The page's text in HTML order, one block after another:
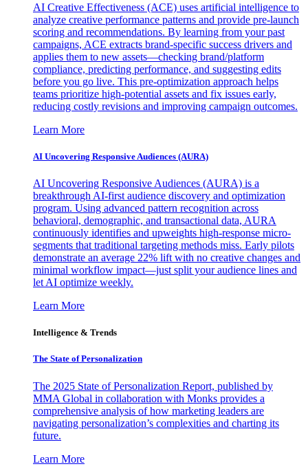
AI Creative Effectiveness (ACE) uses artificial intelligence to
analyze creative performance patterns and provide pre-launch
scoring and recommendations. By learning from your past
campaigns, ACE extracts brand-specific success drivers and
applies them to new assets—checking brand/platform
compliance, predicting performance, and suggesting edits
before you go live. This pre-optimization approach helps
teams prioritize high-potential assets and fix issues early,
reducing costly revisions and improving campaign outcomes.
Learn More
AI Uncovering Responsive Audiences (AURA)
AI Uncovering Responsive Audiences (AURA) is a
breakthrough AI-first audience discovery and optimization
program. Using advanced pattern recognition across
behavioral, demographic, and transactional data, AURA
continuously identifies and upweights high-response micro-
segments that traditional targeting methods miss. Early pilots
demonstrate an average 22% lift with no creative changes and
minimal workflow impact—just split your audience lines and
let AI optimize weekly.
Learn More
Intelligence & Trends
The State of Personalization
The 2025 State of Personalization Report, published by
MMA Global in collaboration with Monks provides a
comprehensive analysis of how marketing leaders are
navigating personalization’s complexities and charting its
future.
Learn More